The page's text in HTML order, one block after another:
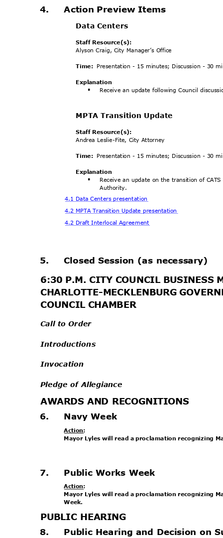
4. Action Preview Items
Data Centers
Staff Resource(s):
Alyson Craig, City Manager’s Office
Time: Presentation - 15 minutes; Discussion - 30
Explanation
§ Receive an update following Council
MPTA Transition Update
Staff Resource(s):
Andrea Leslie-Fite, City Attorney
Time: Presentation - 15 minutes; Discussion - 30
Explanation
§
Receive an update on the transition of
Authority.
4.1 Data Centers presentation
4.2 MPTA Transition Update presentation
4.2 Draft Interlocal Agreement
5. Closed Session (as necessary)
6:30 P.M. CITY COUNCIL BUSINESS
CHARLOTTE-MECKLENBURG
COUNCIL CHAMBER
Call to Order
Introductions
Invocation
Pledge of Allegiance
AWARDS AND RECOGNITIONS
6. Navy Week
Action:
Mayor Lyles will read a proclamation recognizing
7. Public Works Week
Action:
Mayor Lyles will read a proclamation recognizing
Week.
PUBLIC HEARING
8.
Public Hearing and Decision on